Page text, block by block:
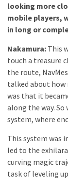
looking more
mobile players,
in long or
Nakamura: This
touch a treasure
the route,
talked about how
was that it
along the way.
system, where
This system was
led to the
curving magic
task of leveling